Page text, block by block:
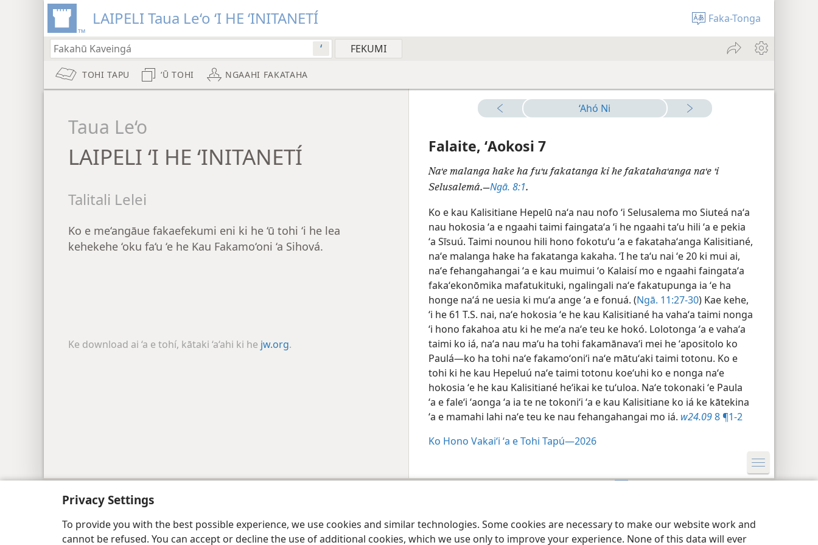
Privacy Settings
To provide you with the best possible experience, we use cookies and similar technologies. Some cookies are necessary to make our website work and
cannot be refused. You can accept or decline the use of additional cookies, which we use only to improve your experience. None of this data will ever
LAIPELI Taua Le‘o ‘I HE ‘INITANETÍ Faka-Tonga
ʻ
TOHI TAPU ‘Ū TOHI NGAAHI FAKATAHA
Taua Le‘o
LAIPELI ‘I HE ‘INITANETÍ
Talitali Lelei
Ko e me‘angāue fakaefekumi eni ki he ‘ū tohi ‘i he lea
kehekehe ‘oku fa‘u ‘e he Kau Fakamo‘oni ‘a Sihová.
Ke download ai ‘a e tohí, kātaki ‘a‘ahi ki he jw.org.
‘Ahó Ni
Falaite, ʻAokosi 7
Naʻe malanga hake ha fuʻu fakatanga ki he fakatahaʻanga naʻe ʻi
Selusalemá.—Ngā. 8:1.
Ko e kau Kalisitiane Hepelū naʻa nau nofo ʻi Selusalema mo Siuteá naʻa
nau hokosia ʻa e ngaahi taimi faingataʻa ʻi he ngaahi taʻu hili ʻa e pekia
ʻa Sīsuú. Taimi nounou hili hono fokotuʻu ʻa e fakatahaʻanga Kalisitiané,
naʻe malanga hake ha fakatanga kakaha. ʻI he taʻu nai ʻe 20 ki mui ai,
naʻe fehangahangai ʻa e kau muimui ʻo Kalaisí mo e ngaahi faingataʻa
fakaʻekonōmika mafatukituki, ngalingali naʻe fakatupunga ia ʻe ha
honge naʻá ne uesia ki muʻa ange ʻa e fonuá. (Ngā. 11:​27-30) Kae kehe,
ʻi he 61 T.S. nai, naʻe hokosia ʻe he kau Kalisitiané ha vahaʻa taimi nonga
ʻi hono fakahoa atu ki he meʻa naʻe teu ke hokó. Lolotonga ʻa e vahaʻa
taimi ko iá, naʻa nau maʻu ha tohi fakamānavaʻi mei he ʻapositolo ko
Paulá—ko ha tohi naʻe fakamoʻoniʻi naʻe mātuʻaki taimi totonu. Ko e
tohi ki he kau Hepeluú naʻe taimi totonu koeʻuhi ko e nonga naʻe
hokosia ʻe he kau Kalisitiané heʻikai ke tuʻuloa. Naʻe tokonaki ʻe Paula
ʻa e faleʻi ʻaonga ʻa ia te ne tokoniʻi ʻa e kau Kalisitiane ko iá ke kātekina
ʻa e mamahi lahi naʻe teu ke nau fehangahangai mo iá. w24.098 ¶1-2
Ko Hono Vakaiʻi ʻa e Tohi Tapú—2026